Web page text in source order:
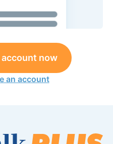
now
an account